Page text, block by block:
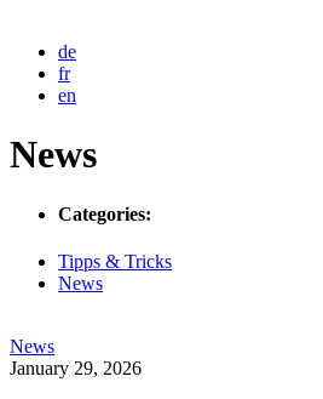
de
fr
en
News
Categories:
Tipps & Tricks
News
News
Post
January 29, 2026